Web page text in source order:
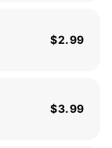
$2.99
$3.99